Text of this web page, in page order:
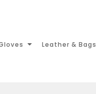
Leather & Bags